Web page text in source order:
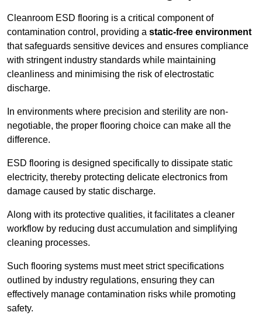
Cleanroom ESD flooring is a critical component of
contamination control, providing a static-free environment
that safeguards sensitive devices and ensures compliance
with stringent industry standards while maintaining
cleanliness and minimising the risk of electrostatic
discharge.
In environments where precision and sterility are non-
negotiable, the proper flooring choice can make all the
difference.
ESD flooring is designed specifically to dissipate static
electricity, thereby protecting delicate electronics from
damage caused by static discharge.
Along with its protective qualities, it facilitates a cleaner
workflow by reducing dust accumulation and simplifying
cleaning processes.
Such flooring systems must meet strict specifications
outlined by industry regulations, ensuring they can
effectively manage contamination risks while promoting
safety.